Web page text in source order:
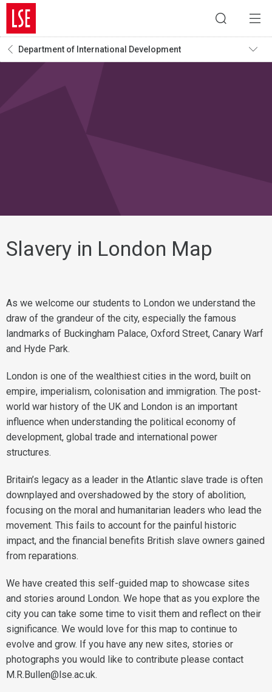
Department of International Development
Slavery in London Map
As we welcome our students to London we understand the
draw of the grandeur of the city, especially the famous
landmarks of Buckingham Palace, Oxford Street, Canary Warf
and Hyde Park.
London is one of the wealthiest cities in the word, built on
empire, imperialism, colonisation and immigration. The post-
world war history of the UK and London is an important
influence when understanding the political economy of
development, global trade and international power
structures.
Britain’s legacy as a leader in the Atlantic slave trade is often
downplayed and overshadowed by the story of abolition,
focusing on the moral and humanitarian leaders who lead the
movement. This fails to account for the painful historic
impact, and the financial benefits British slave owners gained
from reparations.
We have created this self-guided map to showcase sites
and stories around London. We hope that as you explore the
city you can take some time to visit them and reflect on their
significance. We would love for this map to continue to
evolve and grow. If you have any new sites, stories or
photographs you would like to contribute please contact
M.R.Bullen@lse.ac.uk.